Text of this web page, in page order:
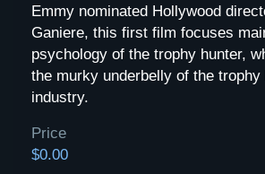
Emmy nominated Hollywood
Ganiere, this first film focuses
psychology of the trophy hunter,
the murky underbelly of the trophy
industry.
Price
$0.00